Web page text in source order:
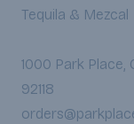
Tequila & Mezcal
1000 Park Place,
92118